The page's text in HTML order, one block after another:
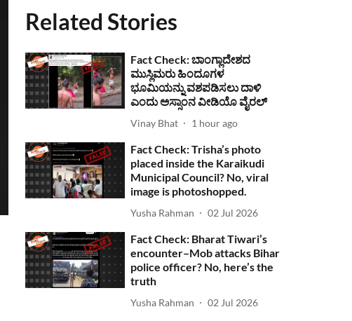
Related Stories
Fact Check: ಬಾಂಗ್ಲಾದೇಶದ
ಮುಸ್ಲಿಮರು ಹಿಂದೂಗಳ
ಭೂಮಿಯನ್ನು ವಶಪಡಿಸಲು ದಾಳಿ
ಎಂದು ಅಸ್ಸಾಂನ ವೀಡಿಯೊ ವೈರಲ್
Vinay Bhat 1 hour ago
Fact Check: Trisha’s photo
placed inside the Karaikudi
Municipal Council? No, viral
image is photoshopped.
Yusha Rahman 02 Jul 2026
Fact Check: Bharat Tiwari’s
encounter–Mob attacks Bihar
police officer? No, here’s the
truth
Yusha Rahman 02 Jul 2026